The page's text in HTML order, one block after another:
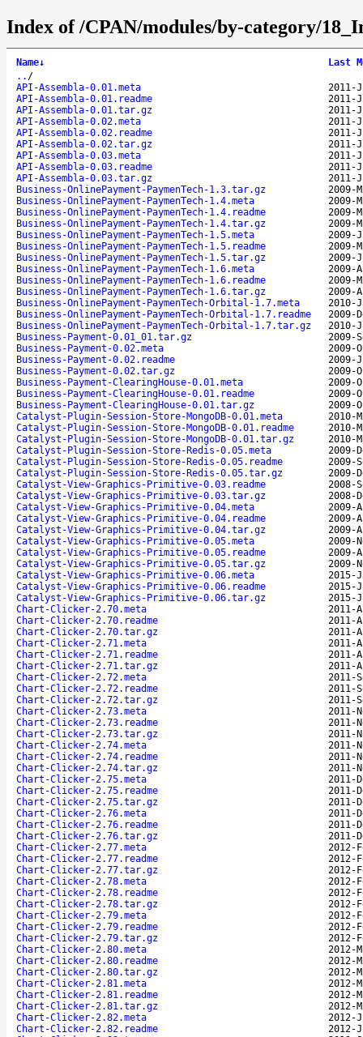
Index of /CPAN/modules/by-category/
Name↓
Last
.. /
API-Assembla-0.01.meta
2011-
API-Assembla-0.01.readme
2011-
API-Assembla-0.01.tar.gz
2011-
API-Assembla-0.02.meta
2011-
API-Assembla-0.02.readme
2011-
API-Assembla-0.02.tar.gz
2011-
API-Assembla-0.03.meta
2011-
API-Assembla-0.03.readme
2011-
API-Assembla-0.03.tar.gz
2011-
Business-OnlinePayment-PaymenTech-1.3.tar.gz
2009-
Business-OnlinePayment-PaymenTech-1.4.meta
2009-
Business-OnlinePayment-PaymenTech-1.4.readme
2009-
Business-OnlinePayment-PaymenTech-1.4.tar.gz
2009-
Business-OnlinePayment-PaymenTech-1.5.meta
2009-
Business-OnlinePayment-PaymenTech-1.5.readme
2009-
Business-OnlinePayment-PaymenTech-1.5.tar.gz
2009-
Business-OnlinePayment-PaymenTech-1.6.meta
2009-
Business-OnlinePayment-PaymenTech-1.6.readme
2009-
Business-OnlinePayment-PaymenTech-1.6.tar.gz
2009-
Business-OnlinePayment-PaymenTech-Orbital-1.7.meta
2010-
Business-OnlinePayment-PaymenTech-Orbital-1.7.readme
2009-
Business-OnlinePayment-PaymenTech-Orbital-1.7.tar.gz
2010-
Business-Payment-0.01_01.tar.gz
2009-
Business-Payment-0.02.meta
2009-
Business-Payment-0.02.readme
2009-
Business-Payment-0.02.tar.gz
2009-
Business-Payment-ClearingHouse-0.01.meta
2009-
Business-Payment-ClearingHouse-0.01.readme
2009-
Business-Payment-ClearingHouse-0.01.tar.gz
2009-
Catalyst-Plugin-Session-Store-MongoDB-0.01.meta
2010-
Catalyst-Plugin-Session-Store-MongoDB-0.01.readme
2010-
Catalyst-Plugin-Session-Store-MongoDB-0.01.tar.gz
2010-
Catalyst-Plugin-Session-Store-Redis-0.05.meta
2009-
Catalyst-Plugin-Session-Store-Redis-0.05.readme
2009-
Catalyst-Plugin-Session-Store-Redis-0.05.tar.gz
2009-
Catalyst-View-Graphics-Primitive-0.03.readme
2008-
Catalyst-View-Graphics-Primitive-0.03.tar.gz
2008-
Catalyst-View-Graphics-Primitive-0.04.meta
2009-
Catalyst-View-Graphics-Primitive-0.04.readme
2009-
Catalyst-View-Graphics-Primitive-0.04.tar.gz
2009-
Catalyst-View-Graphics-Primitive-0.05.meta
2009-
Catalyst-View-Graphics-Primitive-0.05.readme
2009-
Catalyst-View-Graphics-Primitive-0.05.tar.gz
2009-
Catalyst-View-Graphics-Primitive-0.06.meta
2015-
Catalyst-View-Graphics-Primitive-0.06.readme
2015-
Catalyst-View-Graphics-Primitive-0.06.tar.gz
2015-
Chart-Clicker-2.70.meta
2011-
Chart-Clicker-2.70.readme
2011-
Chart-Clicker-2.70.tar.gz
2011-
Chart-Clicker-2.71.meta
2011-
Chart-Clicker-2.71.readme
2011-
Chart-Clicker-2.71.tar.gz
2011-
Chart-Clicker-2.72.meta
2011-
Chart-Clicker-2.72.readme
2011-
Chart-Clicker-2.72.tar.gz
2011-
Chart-Clicker-2.73.meta
2011-
Chart-Clicker-2.73.readme
2011-
Chart-Clicker-2.73.tar.gz
2011-
Chart-Clicker-2.74.meta
2011-
Chart-Clicker-2.74.readme
2011-
Chart-Clicker-2.74.tar.gz
2011-
Chart-Clicker-2.75.meta
2011-
Chart-Clicker-2.75.readme
2011-
Chart-Clicker-2.75.tar.gz
2011-
Chart-Clicker-2.76.meta
2011-
Chart-Clicker-2.76.readme
2011-
Chart-Clicker-2.76.tar.gz
2011-
Chart-Clicker-2.77.meta
2012-
Chart-Clicker-2.77.readme
2012-
Chart-Clicker-2.77.tar.gz
2012-
Chart-Clicker-2.78.meta
2012-
Chart-Clicker-2.78.readme
2012-
Chart-Clicker-2.78.tar.gz
2012-
Chart-Clicker-2.79.meta
2012-
Chart-Clicker-2.79.readme
2012-
Chart-Clicker-2.79.tar.gz
2012-
Chart-Clicker-2.80.meta
2012-
Chart-Clicker-2.80.readme
2012-
Chart-Clicker-2.80.tar.gz
2012-
Chart-Clicker-2.81.meta
2012-
Chart-Clicker-2.81.readme
2012-
Chart-Clicker-2.81.tar.gz
2012-
Chart-Clicker-2.82.meta
2012-
Chart-Clicker-2.82.readme
2012-